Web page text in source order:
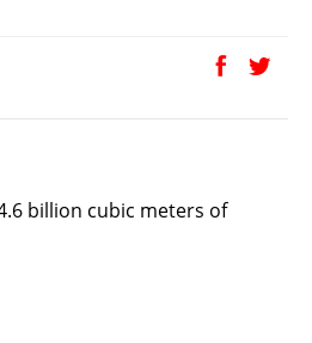
billion cubic meters of